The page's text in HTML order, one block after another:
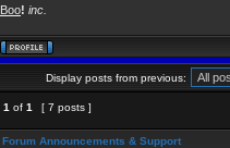
Boo! inc.
Display posts from previous:
1 of 1 [ 7 posts ]
Forum Announcements & Support